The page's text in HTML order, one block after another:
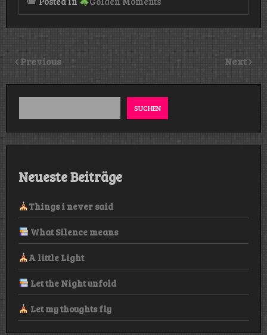
Previous Next
SUCHEN
Neueste Beiträge
Things i never said
What Silence means
A little Light
Let the Night unfold
Let my thoughts fly